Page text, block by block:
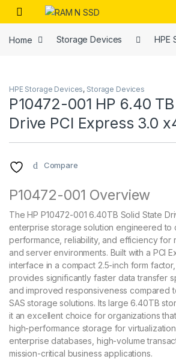
Skip to navigation
Skip to content
Open
Home Storage Devices HPE
HPE Storage Devices, Storage Devices
P10472-001 HP 6.40
Drive PCI Express 3.0
Compare
P10472-001 Overview
The HP P10472-001 6.40TB Solid State
enterprise storage solution engineered to
performance, reliability, and efficiency for
and server environments. Built with a PCI
interface in a compact 2.5-inch form
provides significantly faster data transfer
and improved responsiveness compared
SAS storage solutions. Its large 6.40TB
it an excellent choice for organizations
high-performance storage for
enterprise databases, high-volume
mission-critical business applications.